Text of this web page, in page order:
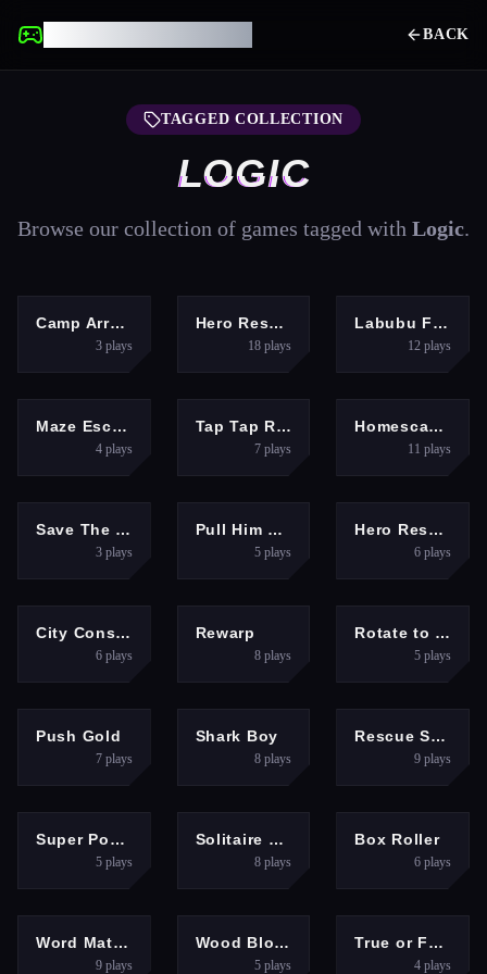
BACK
TAGGED COLLECTION
LOGIC
Browse our collection of games tagged with Logic.
PUZZLES
Camp Arrange
3plays
PUZZLES
Hero Rescue Puzzle
18 plays
PUZZLES
Labubu Find the Differences
12plays
PUZZLES
Maze Escape Challenge
4plays
HYPERCASUALTap Tap Reloaded
7 plays
Homescapes
11 plays
PUZZLES
Save The Girl Epic
3plays
PUZZLES
Pull Him Out Online
5 plays
ACTION
Hero Rescue
6plays
PUZZLES
City Constructor
6plays
HYPERCASUAL
Rewarp
8 plays
PUZZLESRotate to Escape
5plays
PUZZLES
Push Gold
7plays
PUZZLES
Shark Boy
8 plays
PUZZLES
Rescue Sharp Turn
9plays
PUZZLES
Super Poker
5plays
PUZZLES
Solitaire World
8 plays
PUZZLES
Box Roller
6plays
PUZZLES
Word Match 3D
9plays
PUZZLES
Wood Block Brain Puzzle
5 plays
PUZZLES
True or False Game 26
4plays